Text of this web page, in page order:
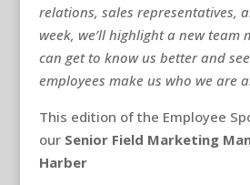
relations, sales representatives,
week, we’ll highlight a new team
can get to know us better and
employees make us who we are
This edition of the Employee
our Senior Field Marketing
Harber